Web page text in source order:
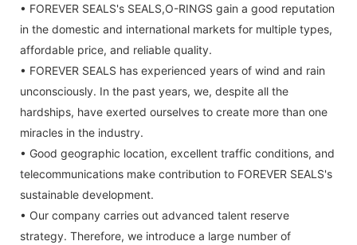
• FOREVER SEALS's SEALS,O-RINGS gain a good reputation
in the domestic and international markets for multiple types,
affordable price, and reliable quality.
• FOREVER SEALS has experienced years of wind and rain
unconsciously. In the past years, we, despite all the
hardships, have exerted ourselves to create more than one
miracles in the industry.
• Good geographic location, excellent traffic conditions, and
telecommunications make contribution to FOREVER SEALS's
sustainable development.
• Our company carries out advanced talent reserve
strategy. Therefore, we introduce a large number of